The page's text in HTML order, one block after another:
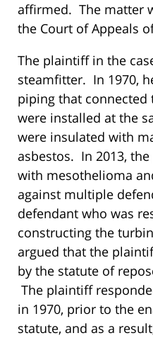
affirmed. The matter
the Court of Appeals
The plaintiff in the
steamfitter. In 1970,
piping that
were installed at the
were insulated with
asbestos. In 2013,
with mesothelioma
against multiple
defendant who was
constructing the
argued that the
by the statute of
The plaintiff
in 1970, prior to the
statute, and as a